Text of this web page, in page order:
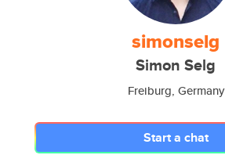
simonselg
Simon Selg
Freiburg, Germany
Start a chat